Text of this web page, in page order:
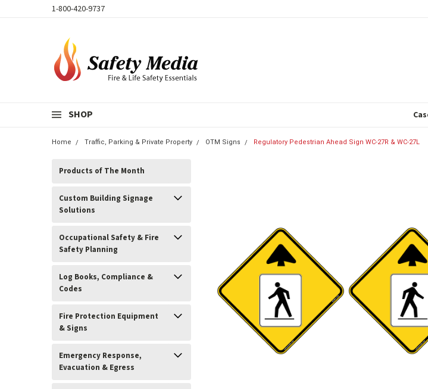
1-800-420-9737
SHOP
Home Traffic, Parking & Private Property OTM Signs Regulatory Pedestrian Ahead Sign WC-27R & WC-27L
Products of The Month
Custom Building Signage
Solutions
Occupational Safety & Fire
Safety Planning
Log Books, Compliance &
Codes
Fire Protection Equipment
& Signs
Emergency Response,
Evacuation & Egress